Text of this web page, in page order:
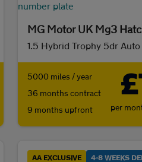
MG Motor UK Mg3
1.5 Hybrid Trophy 5dr Auto
5000 miles / year
36 months contract
9 months upfront
per
AA EXCLUSIVE 4-8 WEEKS